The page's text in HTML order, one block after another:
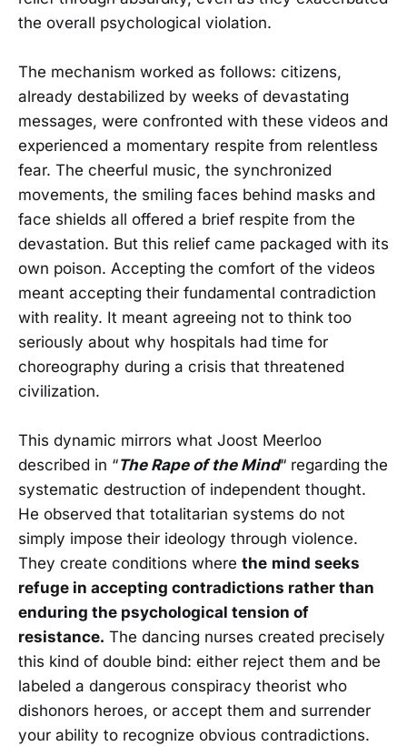
the overall psychological violation.
The mechanism worked as follows: citizens,
already destabilized by weeks of devastating
messages, were confronted with these videos and
experienced a momentary respite from relentless
fear. The cheerful music, the synchronized
movements, the smiling faces behind masks and
face shields all offered a brief respite from the
devastation. But this relief came packaged with its
own poison. Accepting the comfort of the videos
meant accepting their fundamental contradiction
with reality. It meant agreeing not to think too
seriously about why hospitals had time for
choreography during a crisis that threatened
civilization.
This dynamic mirrors what Joost Meerloo
described in “The Rape of the Mind“ regarding the
systematic destruction of independent thought.
He observed that totalitarian systems do not
simply impose their ideology through violence.
They create conditions where the mind seeks
refuge in accepting contradictions rather than
enduring the psychological tension of
resistance. The dancing nurses created precisely
this kind of double bind: either reject them and be
labeled a dangerous conspiracy theorist who
dishonors heroes, or accept them and surrender
your ability to recognize obvious contradictions.